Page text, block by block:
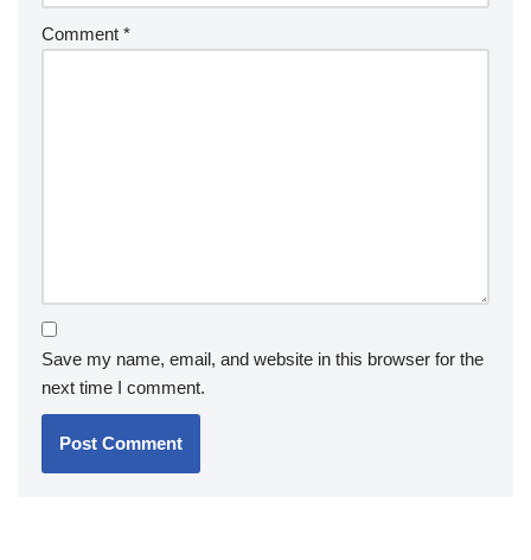
Comment *
Save my name, email, and website in this browser for the
next time I comment.